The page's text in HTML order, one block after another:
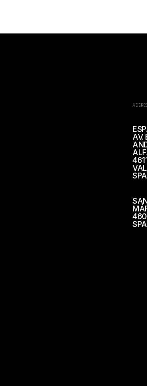
AV.